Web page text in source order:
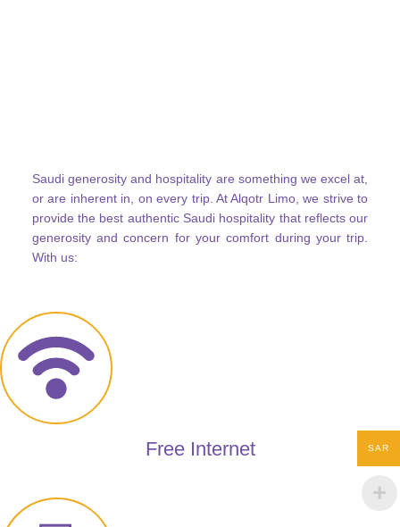
Saudi generosity and hospitality are something we excel at,
or are inherent in, on every trip. At Alqotr Limo, we strive to
provide the best authentic Saudi hospitality that reflects our
generosity and concern for your comfort during your trip.
With us:
Free Internet SAR